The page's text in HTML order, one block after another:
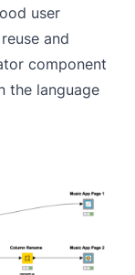
user
and
component
the language